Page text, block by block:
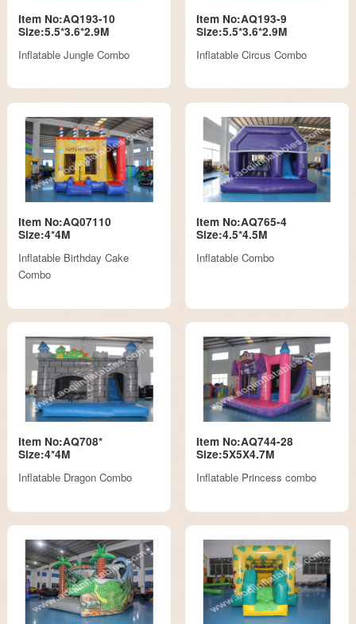
Item No:AQ193-10
Size:5.5*3.6*2.9M
Inflatable Jungle Combo
Item No:AQ193-9
Size:5.5*3.6*2.9M
Inflatable Circus Combo
Item No:AQ07110
Size:4*4M
Inflatable Birthday Cake
Combo
Item No:AQ765-4
Size:4.5*4.5M
Inflatable Combo
Item No:AQ708*
Size:4*4M
Inflatable Dragon Combo
Item No:AQ744-28
Size:5X5X4.7M
Inflatable Princess combo